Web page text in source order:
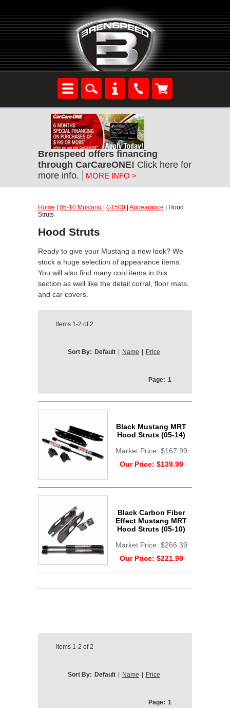
Brenspeed offers financing
through CarCareONE! Click here for
more info.
MORE INFO >
Home 05-10 Mustang GT500 Appearance | Hood
Struts
Hood Struts
Ready to give your Mustang a new look? We
stock a huge selection of appearance items.
You will also find many cool items in this
section as well like the detail corral, floor mats,
and car covers.
Items 1-2 of2
Sort By: Default Name Price
Page: 1
Black Mustang MRT
Hood Struts (05-14)
Market Price: $167.99
Our Price: $139.99
Black Carbon Fiber
Effect Mustang MRT
Hood Struts (05-10)
Market Price: $266.39
Our Price: $221.99
Items 1-2 of2
Sort By: Default Name Price
Page: 1